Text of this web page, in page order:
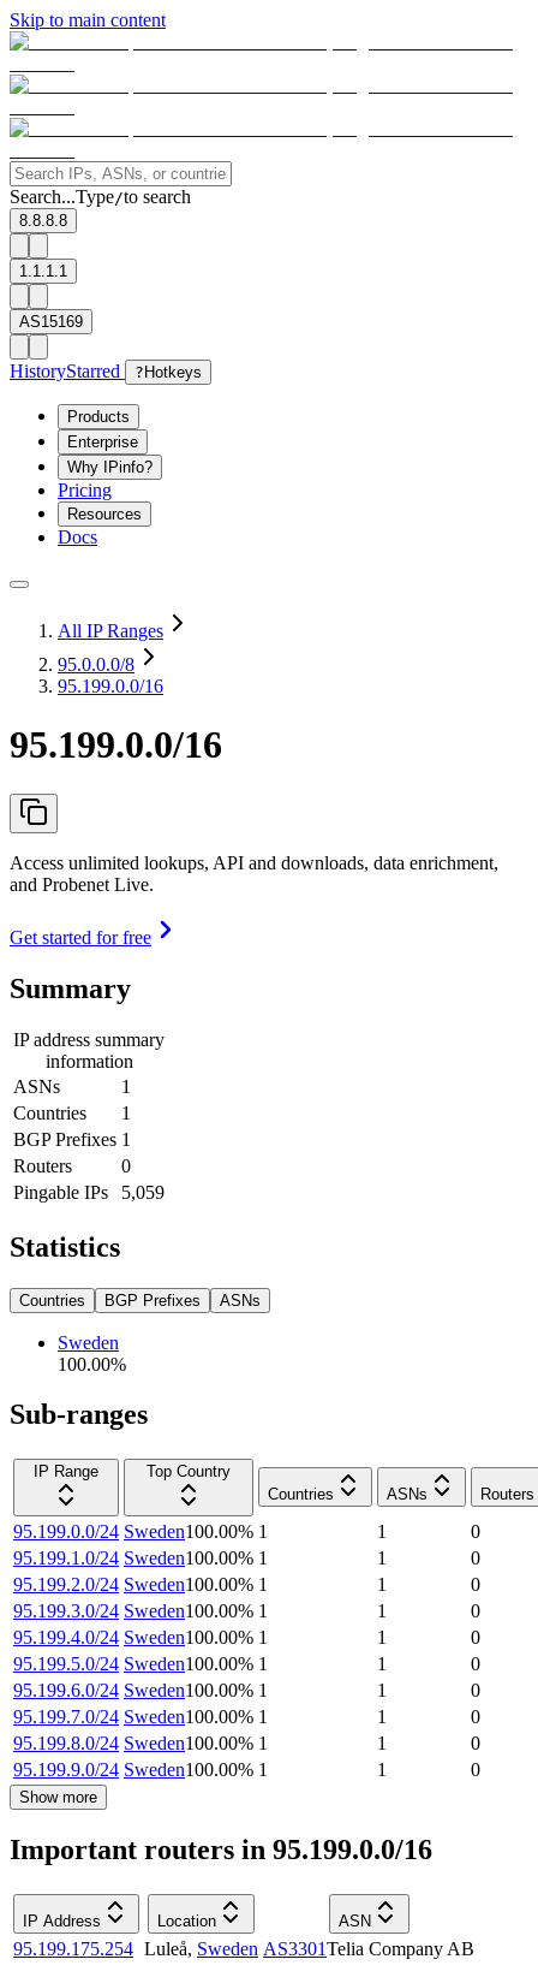
Skip to main content
Search...Type/to search
8.8.8.8
1.1.1.1
AS15169
HistoryStarred ? Hotkeys
Products
Enterprise
Why IPinfo?
Pricing
Resources
Docs
All IP Ranges
95.0.0.0/8
95.199.0.0/16
95.199.0.0/16
Access unlimited lookups, API and downloads, data enrichment,
and Probenet Live.
Get started for free
Summary
IP address summary
information
ASNs
1
Countries
1
BGP Prefixes 1
Routers
0
Pingable IPs
5,059
Statistics
Countries BGP Prefixes ASNs
Sweden
100.00%
Sub-ranges
IP Range
Top Country
Countries
ASNs Routers
95.199.0.0/24 Sweden100.00% 1 1
0
95.199.1.0/24 Sweden100.00% 1 1
0
95.199.2.0/24 Sweden100.00% 1 1
0
95.199.3.0/24 Sweden100.00% 1 1
0
95.199.4.0/24 Sweden100.00% 1 1
0
95.199.5.0/24 Sweden100.00% 1 1
0
95.199.6.0/24 Sweden100.00% 1 1
0
95.199.7.0/24 Sweden100.00% 1 1
0
95.199.8.0/24 Sweden100.00% 1 1
0
95.199.9.0/24 Sweden100.00% 1 1 0
Show more
Important routers in 95.199.0.0/16
IP Address Location ASN
95.199.175.254 Luleå, Sweden AS3301Telia Company AB